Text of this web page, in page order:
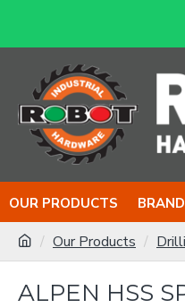
OUR PRODUCTS
Our Products
ALPEN HSS